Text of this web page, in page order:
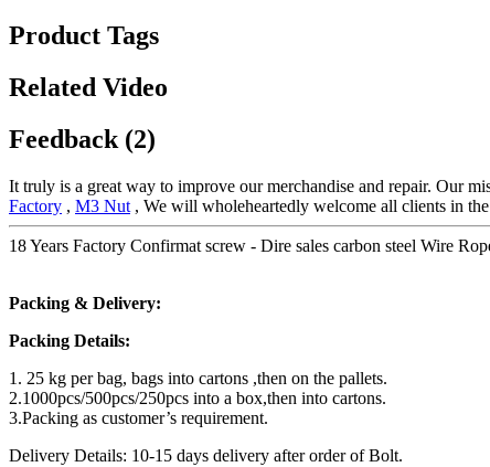
Product Tags
Related Video
Feedback (2)
It truly is a great way to improve our merchandise and repair. Our
Factory , M3 Nut , We will wholeheartedly welcome all clients in
18 Years Factory Confirmat screw - Dire sales carbon steel Wire
Packing & Delivery:
Packing Details:
1. 25 kg per bag, bags into cartons ,then on the pallets.
2.1000pcs/500pcs/250pcs into a box,then into cartons.
3.Packing as customer’s requirement.
Delivery Details: 10-15 days delivery after order of Bolt.